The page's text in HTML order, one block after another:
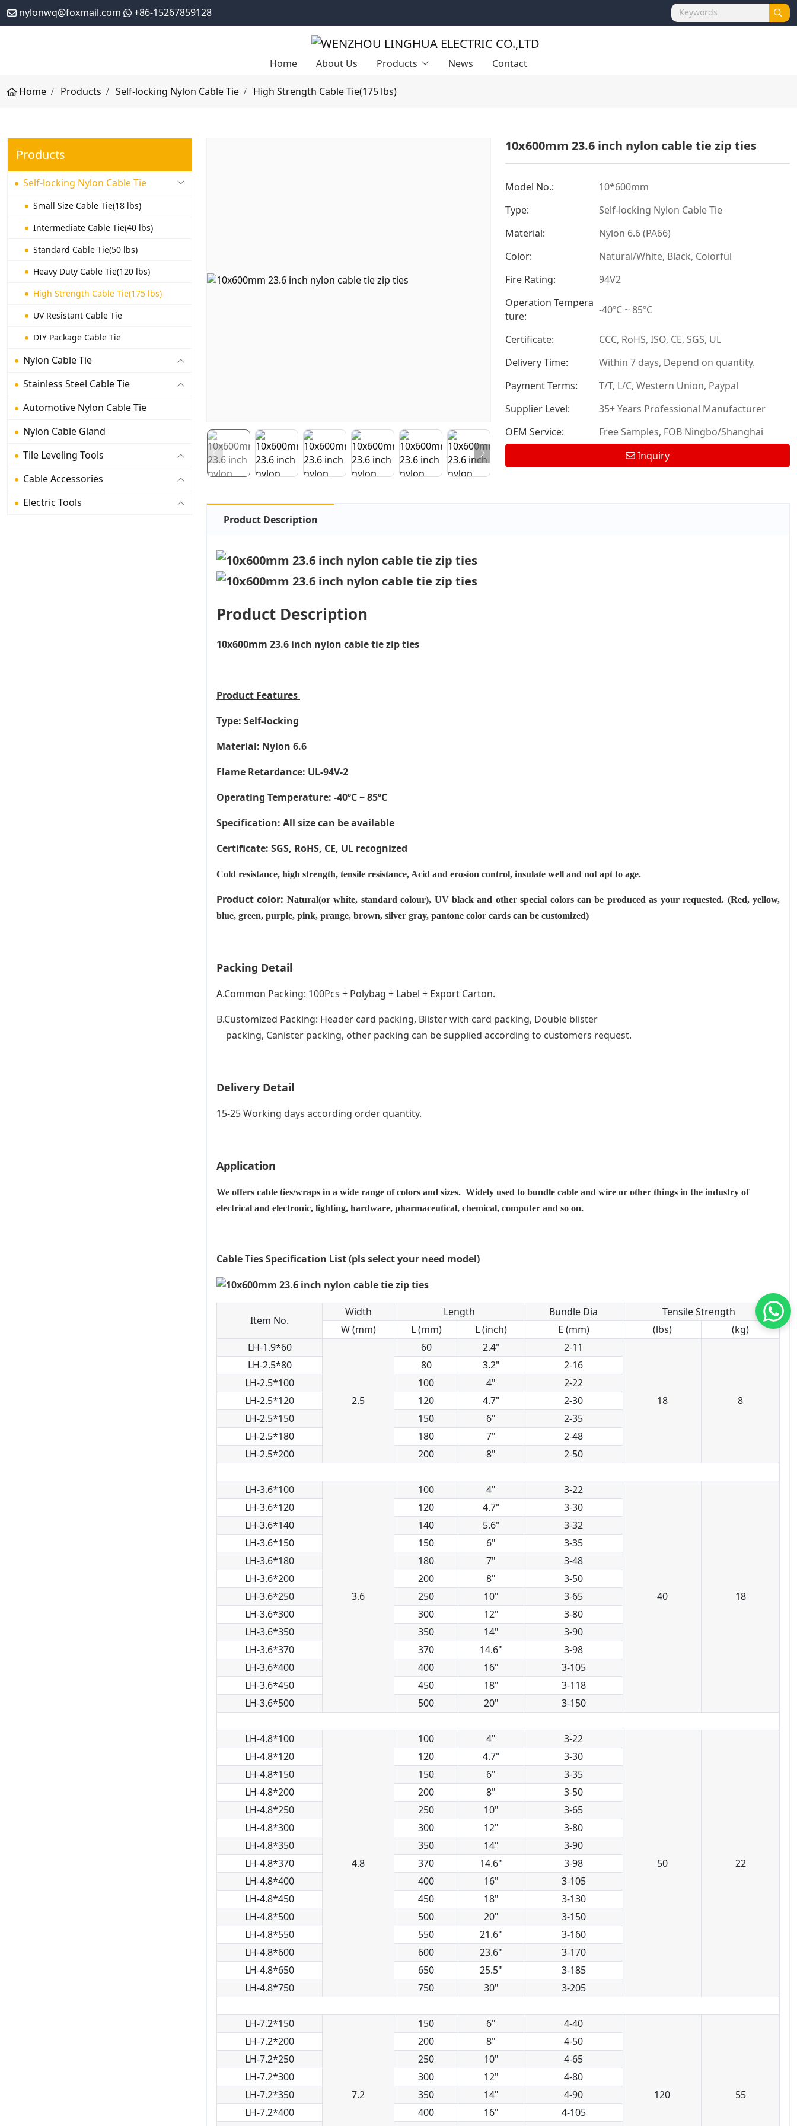
nylonwq@foxmail.com +86-15267859128
Home About Us Products News Contact
Home Products Self-locking Nylon Cable Tie High Strength Cable Tie(175 lbs)
Products
Self-locking Nylon Cable Tie
Small Size Cable Tie(18 lbs)
Intermediate Cable Tie(40 lbs)
Standard Cable Tie(50 lbs)
Heavy Duty Cable Tie(120 lbs)
High Strength Cable Tie(175 lbs)
UV Resistant Cable Tie
DIY Package Cable Tie
Nylon Cable Tie
Stainless Steel Cable Tie
Automotive Nylon Cable Tie
Nylon Cable Gland
Tile Leveling Tools
Cable Accessories
Electric Tools
10x600mm 23.6 inch nylon cable tie zip ties
Model No.:
10*600mm
Type:
Self-locking Nylon Cable Tie
Material:
Nylon 6.6 (PA66)
Color:
Natural/White, Black, Colorful
Fire Rating:
94V2
Operation Tempera
ture:
-40ºC ~ 85ºC
Certificate:
CCC, RoHS, ISO, CE, SGS, UL
Delivery Time:
Within 7 days, Depend on quantity.
Payment Terms:
T/T, L/C, Western Union, Paypal
Supplier Level:
35+ Years Professional Manufacturer
OEM Service:
Free Samples, FOB Ningbo/Shanghai
Inquiry
Product Description
Product Description
10x600mm 23.6 inch nylon cable tie zip ties
Product Features
Type: Self-locking
Material: Nylon 6.6
Flame Retardance: UL-94V-2
Operating Temperature: -40ºC ~ 85ºC
Specification: All size can be available
Certificate: SGS, RoHS, CE, UL recognized
Cold resistance, high strength, tensile resistance, Acid and erosion control, insulate well and not apt to age.
Product color: Natural(or white, standard colour), UV black and other special colors can be produced as your requested. (Red, yellow,
blue, green, purple, pink, prange, brown, silver gray, pantone color cards can be customized)
Packing Detail
A.Common Packing: 100Pcs + Polybag + Label + Export Carton.
B.Customized Packing: Header card packing, Blister with card packing, Double blister
packing, Canister packing, other packing can be supplied according to customers request.
Delivery Detail
15-25 Working days according order quantity.
Application
We offers cable ties/wraps in a wide range of colors and sizes. Widely used to bundle cable and wire or other things in the industry of
electrical and electronic, lighting, hardware, pharmaceutical, chemical, computer and so on.
Cable Ties Specification List (pls select your need model)
Item No.
Width Length Bundle Dia
Tensile Strength
W (mm)
L (mm) L (inch) E (mm) (lbs)
(kg)
LH-1.9*60
2.5
60 2.4" 2-11
18 8
LH-2.5*80 80 3.2"
2-16
LH-2.5*100
100 4"
2-22
LH-2.5*120
120 4.7"
2-30
LH-2.5*150
150 6"
2-35
LH-2.5*180
180 7"
2-48
LH-2.5*200
200 8" 2-50
LH-3.6*100
3.6
100 4" 3-22
40 18
LH-3.6*120 120 4.7"
3-30
LH-3.6*140
140 5.6"
3-32
LH-3.6*150
150 6"
3-35
LH-3.6*180
180 7"
3-48
LH-3.6*200
200 8"
3-50
LH-3.6*250
250 10"
3-65
LH-3.6*300
300 12"
3-80
LH-3.6*350
350 14"
3-90
LH-3.6*370
370 14.6"
3-98
LH-3.6*400
400 16"
3-105
LH-3.6*450
450 18"
3-118
LH-3.6*500
500 20" 3-150
LH-4.8*100
4.8
100 4" 3-22
50 22
LH-4.8*120 120 4.7"
3-30
LH-4.8*150
150 6"
3-35
LH-4.8*200
200 8"
3-50
LH-4.8*250
250 10"
3-65
LH-4.8*300
300 12"
3-80
LH-4.8*350
350 14"
3-90
LH-4.8*370
370 14.6"
3-98
LH-4.8*400
400 16"
3-105
LH-4.8*450
450 18"
3-130
LH-4.8*500
500 20"
3-150
LH-4.8*550
550 21.6"
3-160
LH-4.8*600
600 23.6"
3-170
LH-4.8*650
650 25.5"
3-185
LH-4.8*750
750 30" 3-205
LH-7.2*150
7.2
150 6" 4-40
120 55
LH-7.2*200 200 8"
4-50
LH-7.2*250
250 10"
4-65
LH-7.2*300
300 12"
4-80
LH-7.2*350
350 14"
4-90
LH-7.2*400
400 16"
4-105